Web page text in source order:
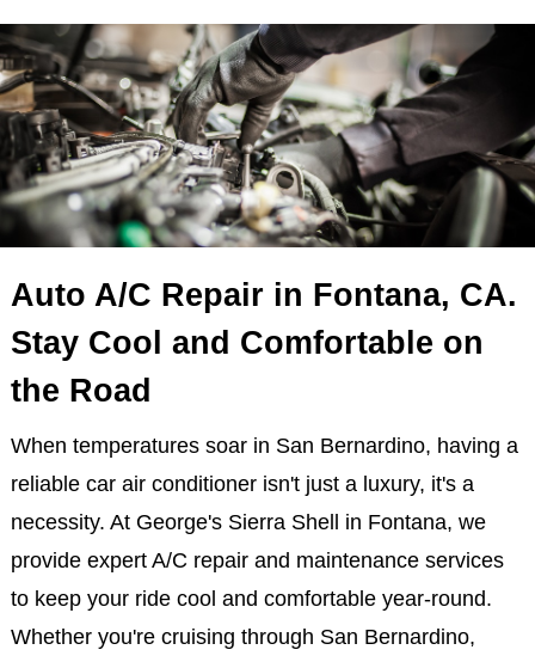
Auto A/C Repair in Fontana, CA.
Stay Cool and Comfortable on
the Road
When temperatures soar in San Bernardino, having a
reliable car air conditioner isn't just a luxury, it's a
necessity. At George's Sierra Shell in Fontana, we
provide expert A/C repair and maintenance services
to keep your ride cool and comfortable year-round.
Whether you're cruising through San Bernardino,